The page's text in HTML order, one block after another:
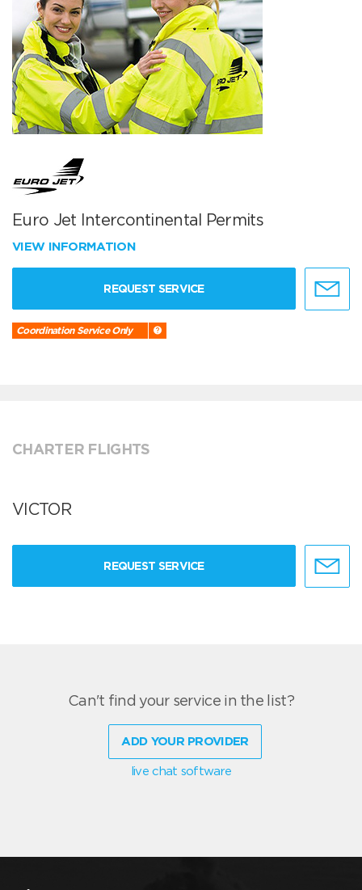
Euro Jet Intercontinental Permits
VIEW INFORMATION
REQUEST SERVICE
Coordination Service Only
CHARTER FLIGHTS
VICTOR
REQUEST SERVICE
Can't find your service in the list?
ADD YOUR PROVIDER
live chat software